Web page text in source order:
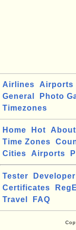
Airlines Airports
General
Photo
Timezones
Home Hot About
Time Zones
Cities
Airports
Tester Developer
Certificates
Travel
FAQ